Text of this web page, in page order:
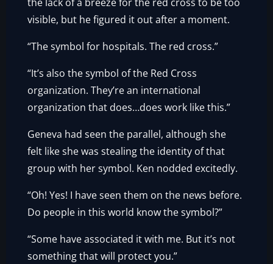
the lack of a breeze for the red cross to be too
visible, but he figured it out after a moment.
“The symbol for hospitals. The red cross.”
“It’s also the symbol of the Red Cross
organization. They’re an international
organization that does…does work like this.”
Geneva had seen the parallel, although she
felt like she was stealing the identity of that
group with her symbol. Ken nodded excitedly.
“Oh! Yes! I have seen them on the news before.
Do people in this world know the symbol?”
“Some have associated it with me. But it’s not
something that will protect you.”